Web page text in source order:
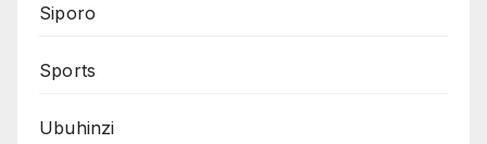
Siporo
Sports
Ubuhinzi